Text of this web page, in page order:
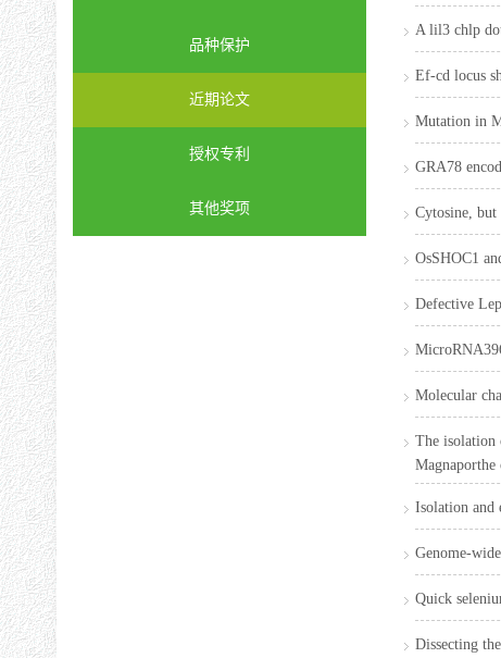
品种保护
近期论文
授权专利
其他奖项
A lil3 chlp
Ef-cd locus
Mutation in
GRA78
Cytosine, but
OsSHOC1
Defective
Molecular
The isolation
Magnaporthe
Isolation and
Genome-
Quick
Dissecting